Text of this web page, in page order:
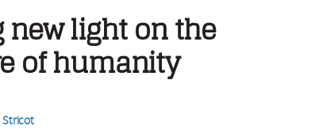
new light on the
of humanity